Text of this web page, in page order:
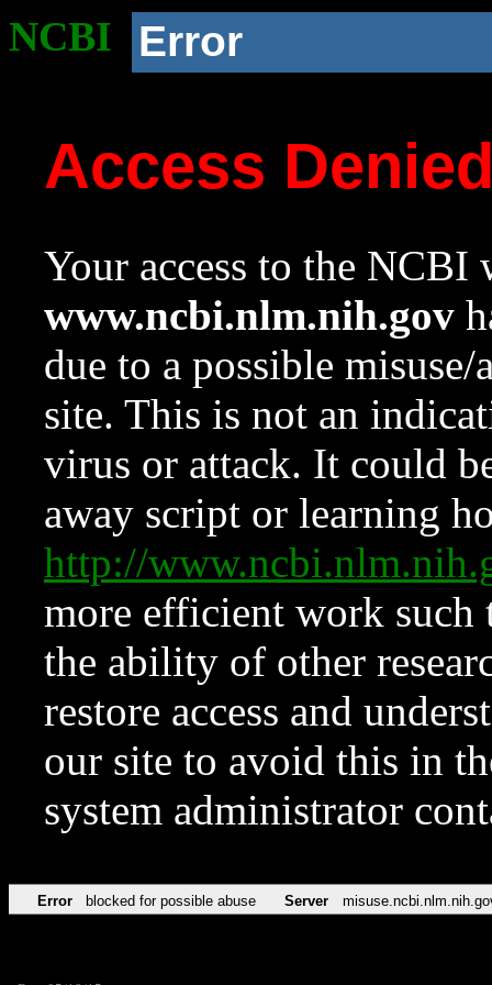
NCBI Error
Access
Your access to the NCBI
www.ncbi.nlm.nih.gov
due to a possible
site. This is not an
virus or attack. It could
away script or learning
http://
more efficient work such
the ability of other
restore access and
our site to avoid this in
system administrator
Error blocked for possible abuse Server